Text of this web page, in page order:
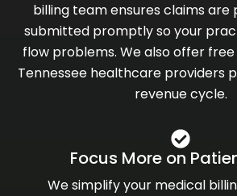
billing team ensures claims are
submitted promptly so your
flow problems. We also offer
Tennessee healthcare providers
revenue cycle.
Focus More on
We simplify your medical